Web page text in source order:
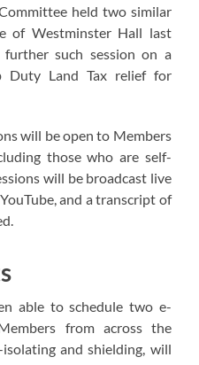
held two similar
of Westminster Hall last
further such session on a
Duty Land Tax relief for
will be open to Members
those who are self-
will be broadcast live
and a transcript of
able to schedule two e-
from across the
and shielding, will